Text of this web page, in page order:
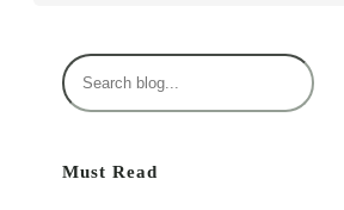
S
e
c
Must Read